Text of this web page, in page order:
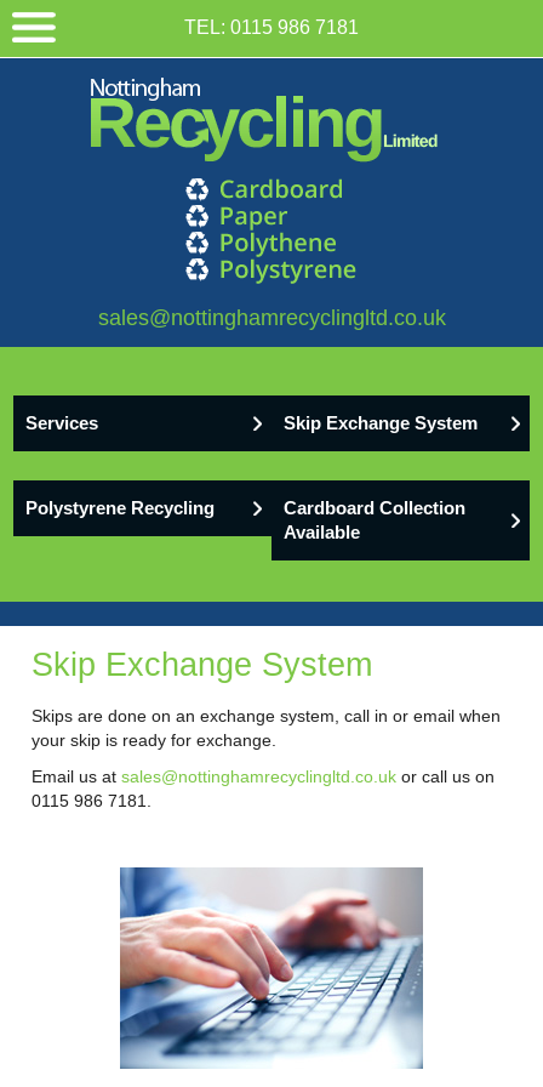
TEL: 0115 986 7181
sales@nottinghamrecyclingltd.co.uk
Services Skip Exchange System
Polystyrene Recycling
Cardboard Collection
Available
Skip Exchange System
Skips are done on an exchange system, call in or email when
your skip is ready for exchange.
Email us atsales@nottinghamrecyclingltd.co.uk or call us on
0115 986 7181.